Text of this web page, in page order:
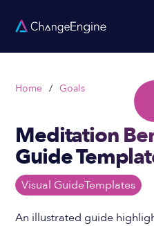
Home / Goals
Meditation
Guide
Visual GuideTemplates
An illustrated guide